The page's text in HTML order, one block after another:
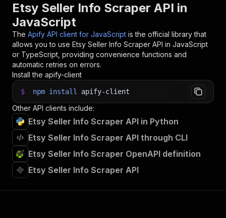
Etsy Seller Info Scraper API in
JavaScript
The Apify API client for JavaScript is the official library that
allows you to use Etsy Seller Info Scraper API in JavaScript
or TypeScript, providing convenience functions and
automatic retries on errors.
Install the apify-client
$ npm install apify-client
Other API clients include:
Etsy Seller Info Scraper API in Python
Etsy Seller Info Scraper API through CLI
Etsy Seller Info Scraper OpenAPI definition
Etsy Seller Info Scraper API